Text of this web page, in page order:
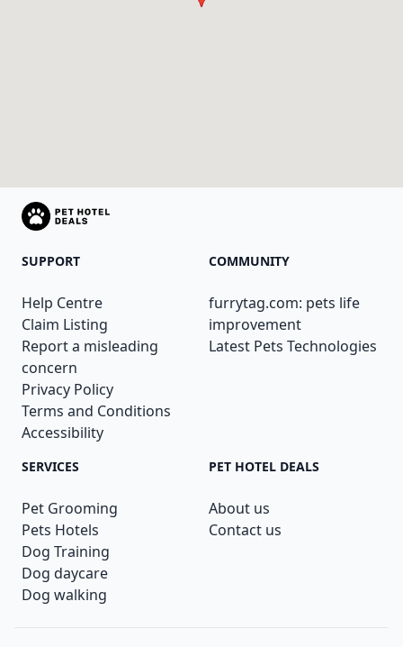
SUPPORT
Help Centre
Claim Listing
Report a misleading
concern
Privacy Policy
Terms and Conditions
Accessibility
COMMUNITY
furrytag.com: pets life
improvement
Latest Pets Technologies
SERVICES
Pet Grooming
Pets Hotels
Dog Training
Dog daycare
Dog walking
PET HOTEL DEALS
About us
Contact us